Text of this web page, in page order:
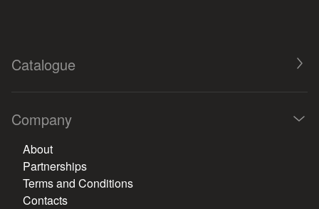
Catalogue
Company
About
Partnerships
Terms and Conditions
Contacts